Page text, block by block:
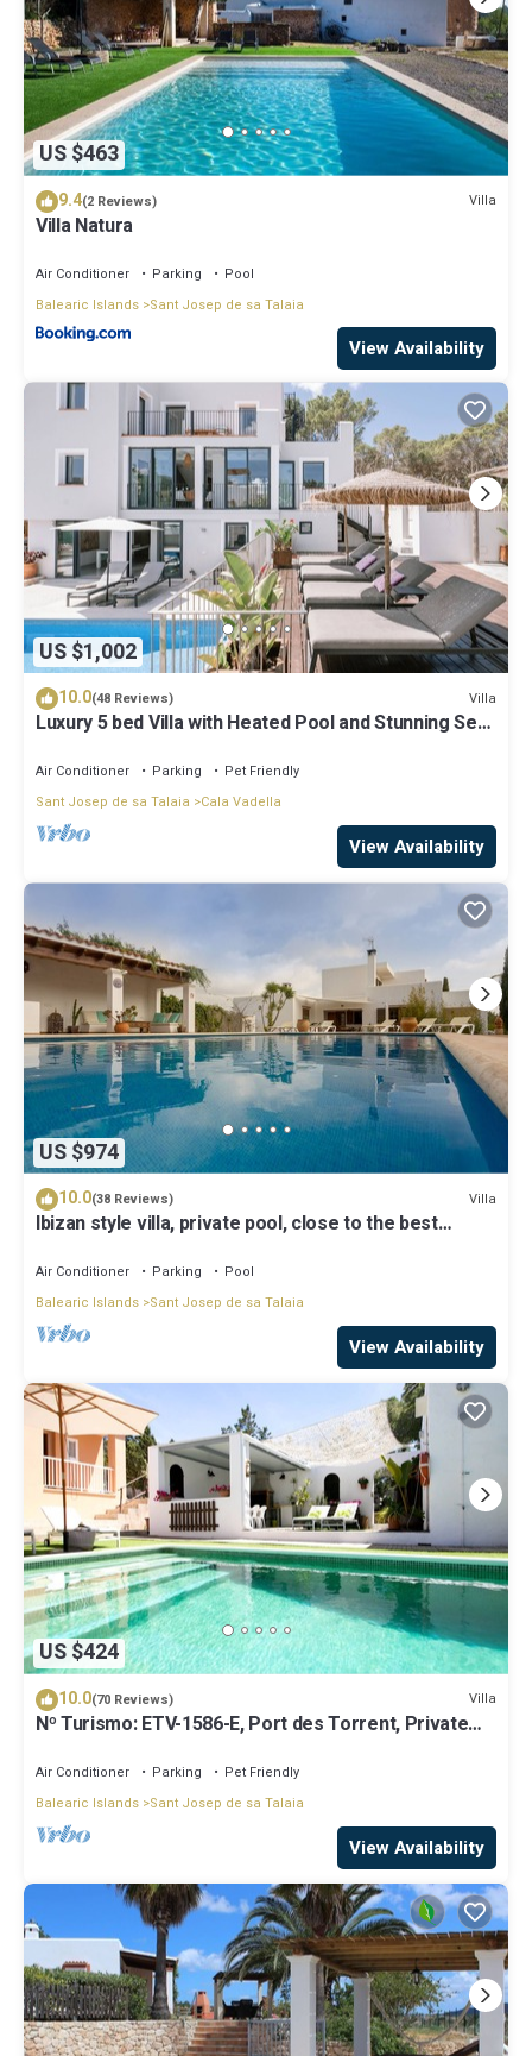
US $463
9.4(2 Reviews) Villa
Villa Natura
Air Conditioner Parking
Pool
Balearic Islands Sant Josep de sa Talaia
View Availability
US $1,002
10.0(48 Reviews) Villa
Luxury 5 bed Villa with Heated Pool and Stunning Sea
Air Conditioner Parking
Pet Friendly
Sant Josep de sa Talaia
Cala Vadella
View Availability
US $974
10.0(38 Reviews) Villa
Ibizan style villa, private pool, close to the best
Air Conditioner Parking
Pool
Balearic Islands Sant Josep de sa Talaia
View Availability
US $424
10.0(70 Reviews) Villa
Nº Turismo: ETV-1586-E, Port des Torrent, Private
Air Conditioner Parking
Pet Friendly
Balearic Islands Sant Josep de sa Talaia
View Availability